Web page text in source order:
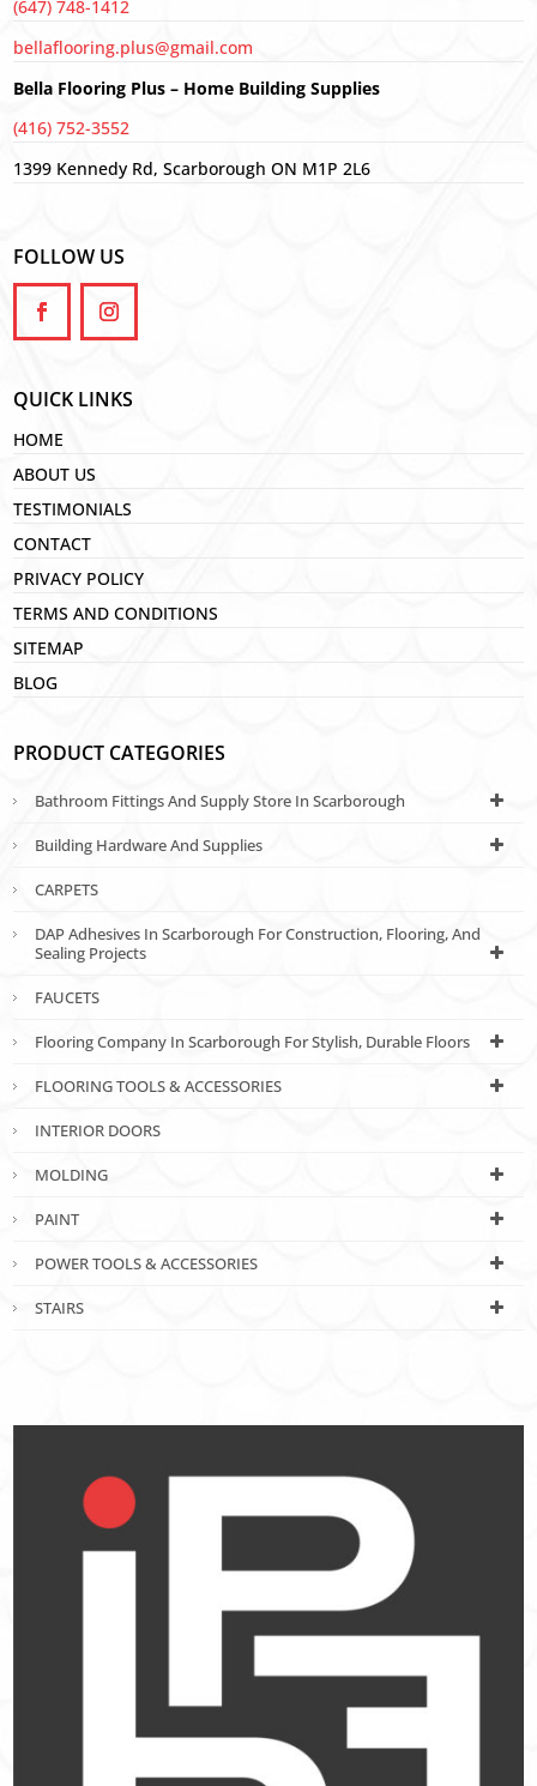
(647) 748-1412
bellaflooring.plus@gmail.com
Bella Flooring Plus – Home Building Supplies
(416) 752-3552
1399 Kennedy Rd, Scarborough ON M1P 2L6
FOLLOW US
QUICK LINKS
HOME
ABOUT US
TESTIMONIALS
CONTACT
PRIVACY POLICY
TERMS AND CONDITIONS
SITEMAP
BLOG
PRODUCT CATEGORIES
Bathroom Fittings And Supply Store In Scarborough
Building Hardware And Supplies
CARPETS
DAP Adhesives In Scarborough For Construction, Flooring, And
Sealing Projects
FAUCETS
Flooring Company In Scarborough For Stylish, Durable Floors
FLOORING TOOLS & ACCESSORIES
INTERIOR DOORS
MOLDING
PAINT
POWER TOOLS & ACCESSORIES
STAIRS